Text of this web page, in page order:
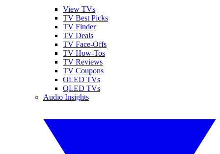
View TVs
TV Best Picks
TV Finder
TV Deals
TV Face-Offs
TV How-Tos
TV Reviews
TV Coupons
OLED TVs
QLED TVs
Audio Insights